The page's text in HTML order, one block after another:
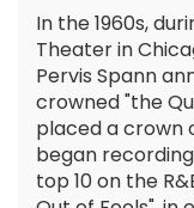
In the 1960s,
Theater in
Pervis Spann
crowned "the
placed a crown
began
top 10 on the